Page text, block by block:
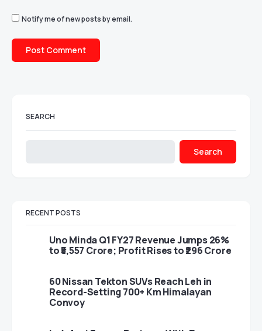
Notify me of new posts by email.
SEARCH
Search
RECENT POSTS
Uno Minda Q1 FY27 Revenue Jumps 26%
to ₹5,557 Crore; Profit Rises to ₹296 Crore
60 Nissan Tekton SUVs Reach Leh in
Record-Setting 700+ Km Himalayan
Convoy